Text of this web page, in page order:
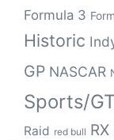
Formula 3
Historic
GP NASCAR
Sports/
Raid red bull RX